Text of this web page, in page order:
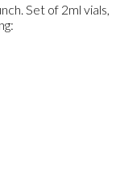
Set of 2ml vials,